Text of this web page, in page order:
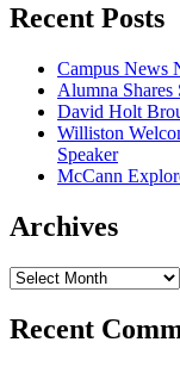
Recent Posts
Campus News
Alumna
David Holt
Williston
Speaker
McCann
Archives
Archives
Recent